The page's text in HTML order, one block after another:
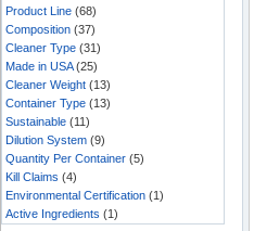
Product Line (68)
Composition (37)
Cleaner Type (31)
Made in USA(25)
Cleaner Weight (13)
Container Type (13)
Sustainable (11)
Dilution System (9)
Quantity Per Container (5)
Kill Claims (4)
Environmental Certification (1)
Active Ingredients (1)